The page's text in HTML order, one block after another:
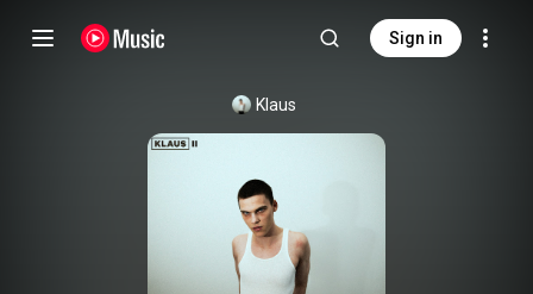
Sign in
Klaus